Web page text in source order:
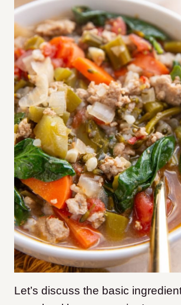
Let’s discuss the basic